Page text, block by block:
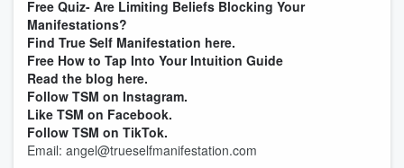
Free Quiz- Are Limiting Beliefs Blocking Your
Manifestations?
Find True Self Manifestation here.
Free How to Tap Into Your Intuition Guide
Read the blog here.
Follow TSM on Instagram.
Like TSM on Facebook.
Follow TSM on TikTok.
Email: angel@trueselfmanifestation.com